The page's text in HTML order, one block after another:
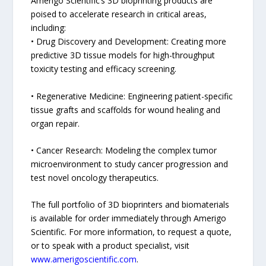
poised to accelerate research in critical areas,
including:
• Drug Discovery and Development: Creating more
predictive 3D tissue models for high-throughput
toxicity testing and efficacy screening.
• Regenerative Medicine: Engineering patient-specific
tissue grafts and scaffolds for wound healing and
organ repair.
• Cancer Research: Modeling the complex tumor
microenvironment to study cancer progression and
test novel oncology therapeutics.
The full portfolio of 3D bioprinters and biomaterials
is available for order immediately through Amerigo
Scientific. For more information, to request a quote,
or to speak with a product specialist, visit
www.amerigoscientific.com.